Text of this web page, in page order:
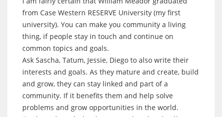
from Case Western RESERVE University (my first
university). You can make you community a living
thing, if people stay in touch and continue on
common topics and goals.
Ask Sascha, Tatum, Jessie, Diego to also write their
interests and goals. As they mature and create, build
and grow, they can stay linked and part of a
community. If it benefits them and help solve
problems and grow opportunities in the world.